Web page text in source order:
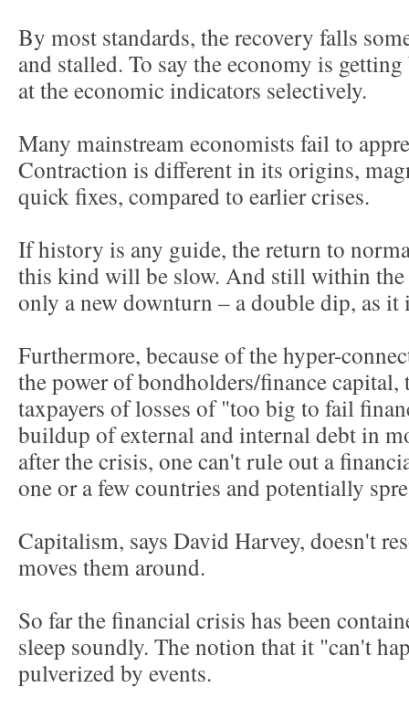
By most standards, the recovery falls
and stalled. To say the economy is
at the economic indicators selectively.
Many mainstream economists fail to
Contraction is different in its origins,
quick fixes, compared to earlier crises.
If history is any guide, the return to
this kind will be slow. And still within
only a new downturn – a double dip, as it
Furthermore, because of the hyper-
the power of bondholders/finance
taxpayers of losses of "too big to fail
buildup of external and internal debt in
after the crisis, one can't rule out a
one or a few countries and potentially
Capitalism, says David Harvey, doesn't
moves them around.
So far the financial crisis has been
sleep soundly. The notion that it "can't
pulverized by events.